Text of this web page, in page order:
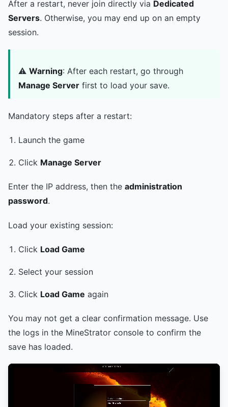
After a restart, never join directly via Dedicated
Servers. Otherwise, you may end up on an empty
session.
⚠️ Warning: After each restart, go through
Manage Server first to load your save.
Mandatory steps after a restart:
Launch the game
Click Manage Server
Enter the IP address, then the administration
password.
Load your existing session:
Click Load Game
Select your session
Click Load Game again
You may not get a clear confirmation message. Use
the logs in the MineStrator console to confirm the
save has loaded.